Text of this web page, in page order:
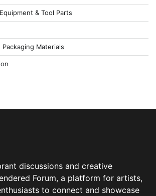
& Tool Parts
Materials
discussions and creative
Forum, a platform for artists,
to connect and showcase